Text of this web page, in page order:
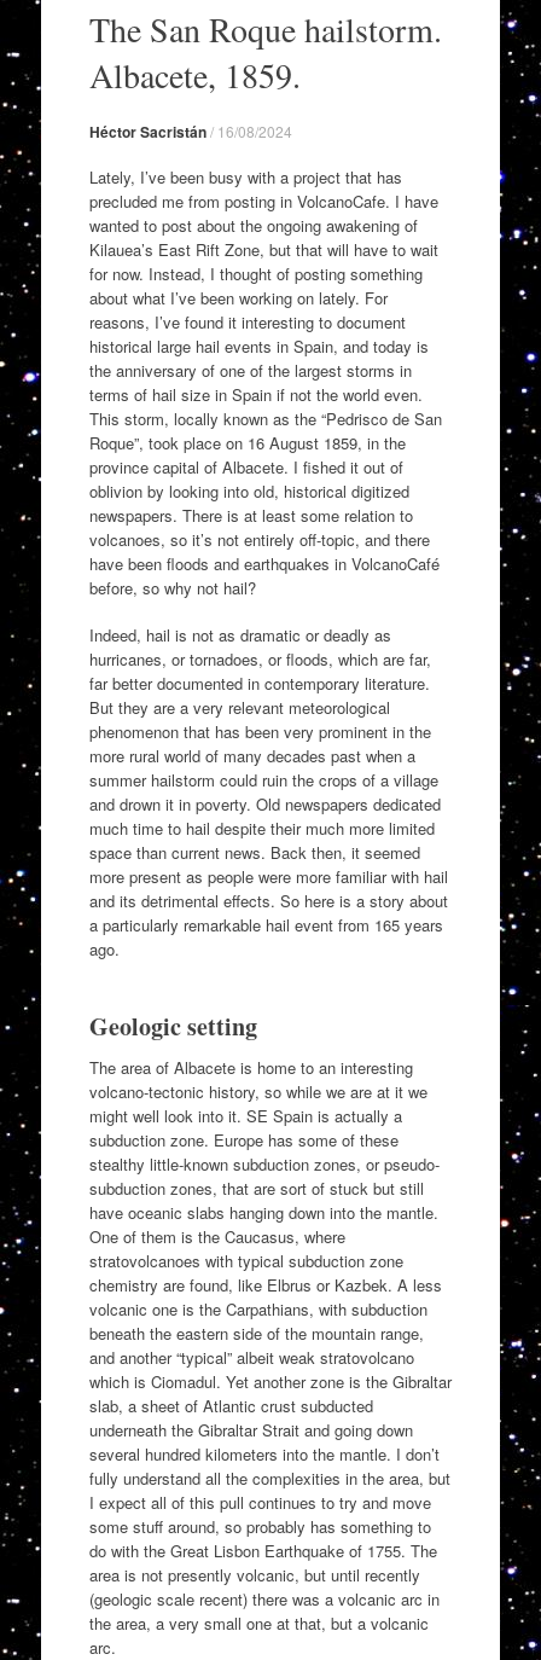
contentThe San Roque hailstorm.
Albacete, 1859.
Héctor Sacristán/ 16/08/2024
Lately, I’ve been busy with a project that has
precluded me from posting in VolcanoCafe. I have
wanted to post about the ongoing awakening of
Kilauea’s East Rift Zone, but that will have to wait
for now. Instead, I thought of posting something
about what I’ve been working on lately. For
reasons, I’ve found it interesting to document
historical large hail events in Spain, and today is
the anniversary of one of the largest storms in
terms of hail size in Spain if not the world even.
This storm, locally known as the “Pedrisco de San
Roque”, took place on 16 August 1859, in the
province capital of Albacete. I fished it out of
oblivion by looking into old, historical digitized
newspapers. There is at least some relation to
volcanoes, so it’s not entirely off-topic, and there
have been floods and earthquakes in VolcanoCafé
before, so why not hail?
Indeed, hail is not as dramatic or deadly as
hurricanes, or tornadoes, or floods, which are far,
far better documented in contemporary literature.
But they are a very relevant meteorological
phenomenon that has been very prominent in the
more rural world of many decades past when a
summer hailstorm could ruin the crops of a village
and drown it in poverty. Old newspapers dedicated
much time to hail despite their much more limited
space than current news. Back then, it seemed
more present as people were more familiar with hail
and its detrimental effects. So here is a story about
a particularly remarkable hail event from 165 years
ago.
Geologic setting
The area of Albacete is home to an interesting
volcano-tectonic history, so while we are at it we
might well look into it. SE Spain is actually a
subduction zone. Europe has some of these
stealthy little-known subduction zones, or pseudo-
subduction zones, that are sort of stuck but still
have oceanic slabs hanging down into the mantle.
One of them is the Caucasus, where
stratovolcanoes with typical subduction zone
chemistry are found, like Elbrus or Kazbek. A less
volcanic one is the Carpathians, with subduction
beneath the eastern side of the mountain range,
and another “typical” albeit weak stratovolcano
which is Ciomadul. Yet another zone is the Gibraltar
slab, a sheet of Atlantic crust subducted
underneath the Gibraltar Strait and going down
several hundred kilometers into the mantle. I don’t
fully understand all the complexities in the area, but
I expect all of this pull continues to try and move
some stuff around, so probably has something to
do with the Great Lisbon Earthquake of 1755. The
area is not presently volcanic, but until recently
(geologic scale recent) there was a volcanic arc in
the area, a very small one at that, but a volcanic
arc.